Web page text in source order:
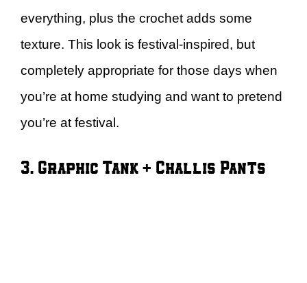
everything, plus the crochet adds some
texture. This look is festival-inspired, but
completely appropriate for those days when
you’re at home studying and want to pretend
you’re at festival.
3. Graphic Tank + Challis Pants